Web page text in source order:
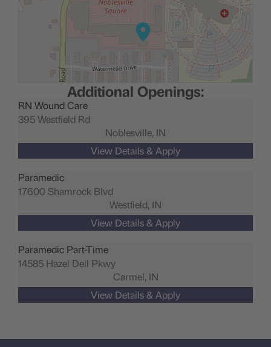
Additional Openings:
RN Wound Care
395 Westfield Rd
Noblesville, IN
Paramedic
17600 Shamrock Blvd
Westfield, IN
Paramedic Part-Time
14585 Hazel Dell Pkwy
Carmel, IN